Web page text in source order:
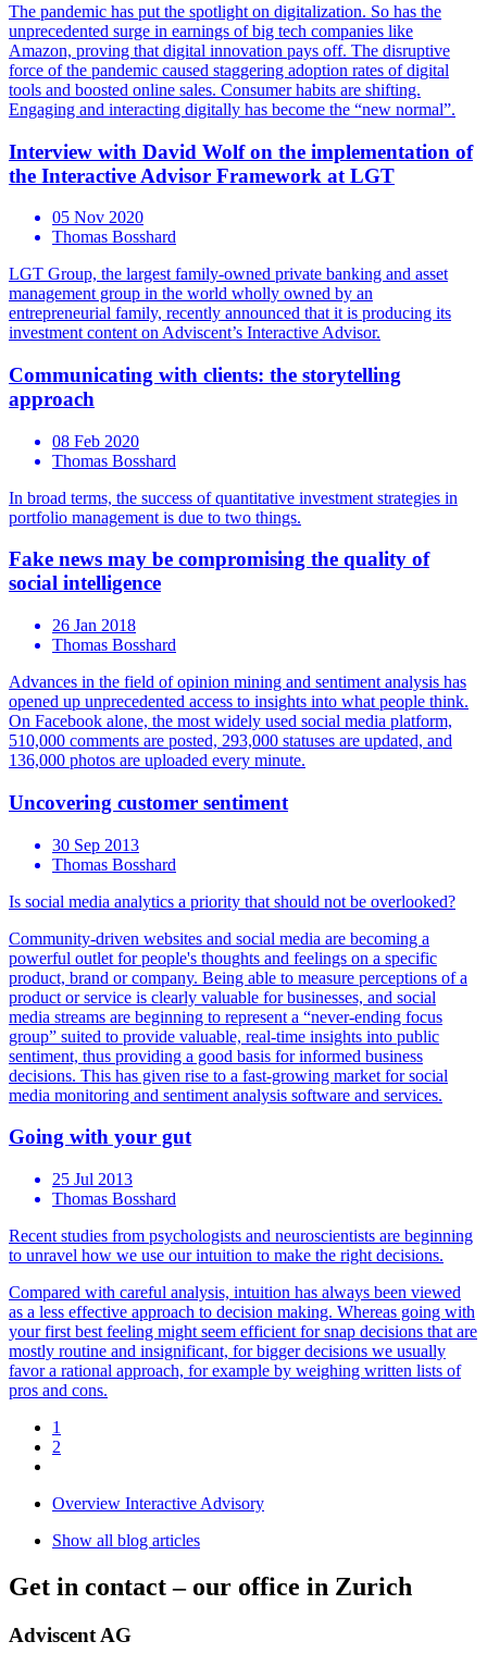
The pandemic has put the spotlight on digitalization. So has the
unprecedented surge in earnings of big tech companies like
Amazon, proving that digital innovation pays off. The disruptive
force of the pandemic caused staggering adoption rates of digital
tools and boosted online sales. Consumer habits are shifting.
Engaging and interacting digitally has become the “new normal”.
Interview with David Wolf on the implementation of
the Interactive Advisor Framework at LGT
05 Nov 2020
Thomas Bosshard
LGT Group, the largest family-owned private banking and asset
management group in the world wholly owned by an
entrepreneurial family, recently announced that it is producing its
investment content on Adviscent’s Interactive Advisor.
Communicating with clients: the storytelling
approach
08 Feb 2020
Thomas Bosshard
In broad terms, the success of quantitative investment strategies in
portfolio management is due to two things.
Fake news may be compromising the quality of
social intelligence
26 Jan 2018
Thomas Bosshard
Advances in the field of opinion mining and sentiment analysis has
opened up unprecedented access to insights into what people think.
On Facebook alone, the most widely used social media platform,
510,000 comments are posted, 293,000 statuses are updated, and
136,000 photos are uploaded every minute.
Uncovering customer sentiment
30 Sep 2013
Thomas Bosshard
Is social media analytics a priority that should not be overlooked?
Community-driven websites and social media are becoming a
powerful outlet for people's thoughts and feelings on a specific
product, brand or company. Being able to measure perceptions of a
product or service is clearly valuable for businesses, and social
media streams are beginning to represent a “never-ending focus
group” suited to provide valuable, real-time insights into public
sentiment, thus providing a good basis for informed business
decisions. This has given rise to a fast-growing market for social
media monitoring and sentiment analysis software and services.
Going with your gut
25 Jul 2013
Thomas Bosshard
Recent studies from psychologists and neuroscientists are beginning
to unravel how we use our intuition to make the right decisions.
Compared with careful analysis, intuition has always been viewed
as a less effective approach to decision making. Whereas going with
your first best feeling might seem efficient for snap decisions that are
mostly routine and insignificant, for bigger decisions we usually
favor a rational approach, for example by weighing written lists of
pros and cons.
1
2
Overview Interactive Advisory
Show all blog articles
Get in contact – our office in Zurich
Adviscent AG